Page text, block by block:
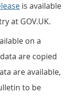
is available
at GOV.UK.
on a
are copied
are available,
to be